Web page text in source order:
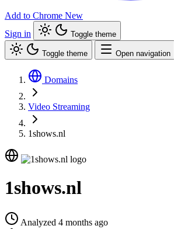
Add to Chrome New
Sign in
Toggle theme
Toggle theme Open navigation
Domains
Video Streaming
1shows.nl
1shows.nl
Analyzed 4 months ago